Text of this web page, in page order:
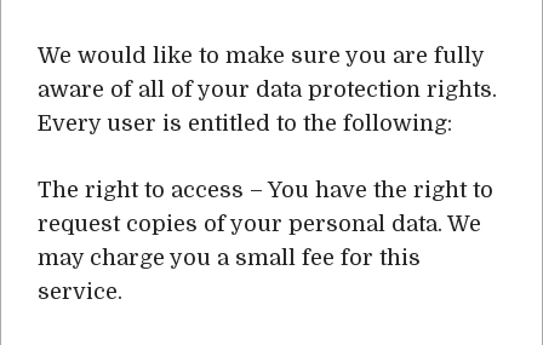
We would like to make sure you are fully
aware of all of your data protection rights.
Every user is entitled to the following:
The right to access – You have the right to
request copies of your personal data. We
may charge you a small fee for this
service.